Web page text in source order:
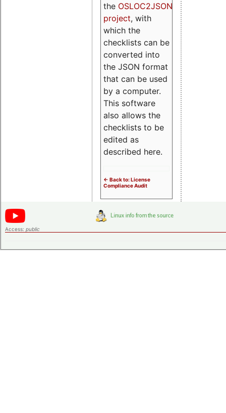
the OSLOC2JSON
project, with
which the
checklists can be
converted into
the JSON format
that can be used
by a computer.
This software
also allows the
checklists to be
edited as
described here.
<- Back to: License
Compliance Audit
Access: public